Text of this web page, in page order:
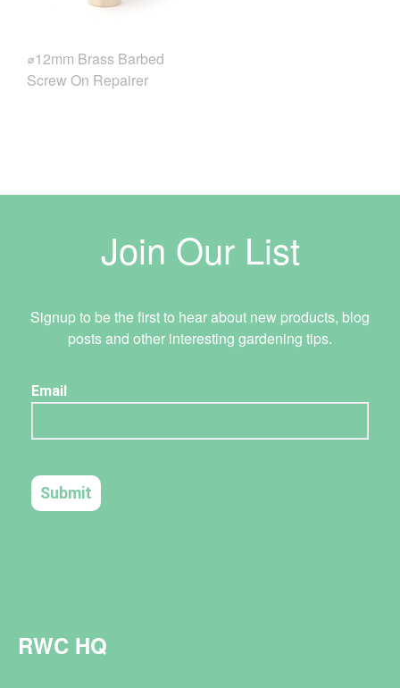
⌀12mm Brass Barbed
Screw On Repairer
Join Our List
Signup to be the first to hear about new products, blog
posts and other interesting gardening tips.
RWC HQ